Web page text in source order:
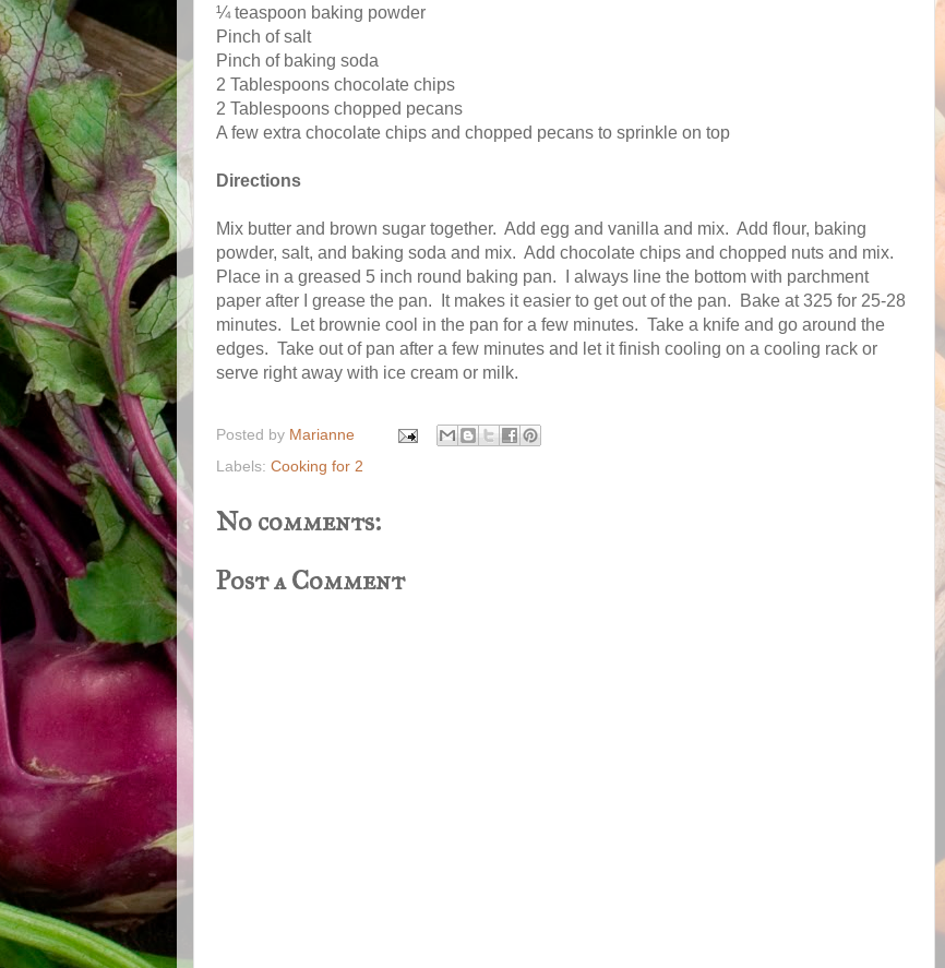
¼ teaspoon baking powder
Pinch of salt
Pinch of baking soda
2 Tablespoons chocolate chips
2 Tablespoons chopped pecans
A few extra chocolate chips and chopped pecans to sprinkle on top
Directions
Mix butter and brown sugar together. Add egg and vanilla and mix. Add flour, baking
powder, salt, and baking soda and mix. Add chocolate chips and chopped nuts and mix.
Place in a greased 5 inch round baking pan.
I always line the bottom with parchment
paper after I grease the pan.
It makes it easier to get out of the pan.
Bake at 325 for 25-28
minutes.
Let brownie cool in the pan for a few minutes. Take a knife and go around the
edges. Take out of pan after a few minutes and let it finish cooling on a cooling rack or
serve right away with ice cream or milk.
Posted by Marianne
Labels: Cooking for 2
No comments:
Post a Comment